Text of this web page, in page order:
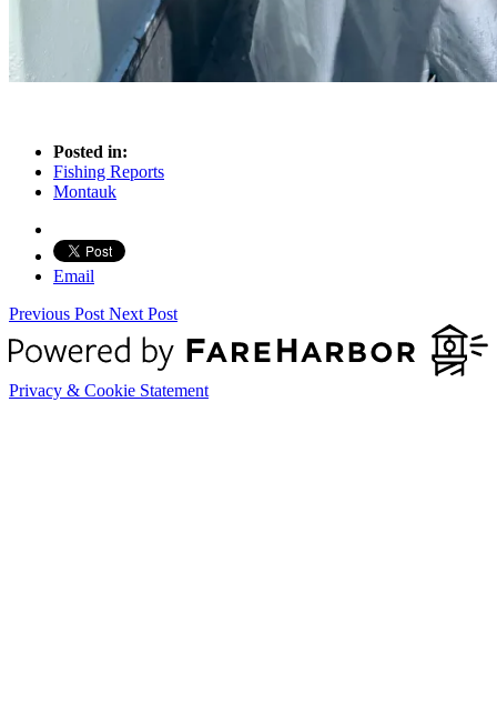
Posted in:
Fishing Reports
Montauk
Email
Previous PostNext Post
Privacy & Cookie Statement